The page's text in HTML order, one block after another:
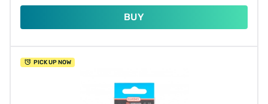
BUY
PICK UP NOW